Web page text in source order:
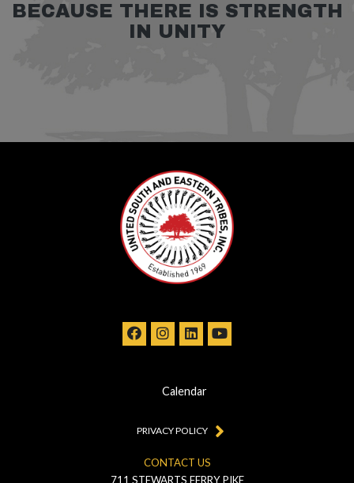
CONTACT US
711 STEWARTS FERRY PIKE
Calendar
PRIVACY POLICY
BECAUSE THERE IS STRENGTH
IN UNITY